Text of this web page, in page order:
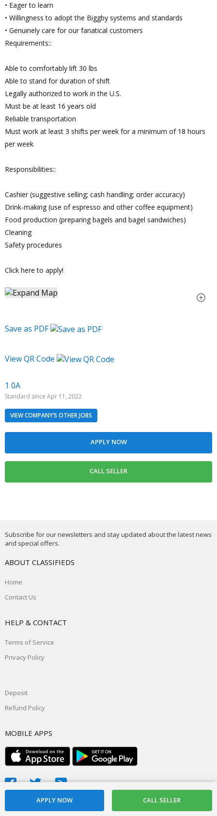
1 0A
Standard since Apr 11, 2022
VIEW COMPANY’S OTHER JOBS
• Eager to learn
• Willingness to adopt the Biggby systems and standards
• Genuinely care for our fanatical customers
Requirements::
Able to comfortably lift 30 lbs
Able to stand for duration of shift
Legally authorized to work in the U.S.
Must be at least 16 years old
Reliable transportation
Must work at least 3 shifts per week for a minimum of 18 hours
per week
Responsibilities::
Cashier (suggestive selling; cash handling; order accuracy)
Drink-making (use of espresso and other coffee equipment)
Food production (preparing bagels and bagel sandwiches)
Cleaning
Safety procedures
Click here to apply!
Save as PDF
View QR Code
Subscribe for our newsletters and stay updated about the latest news
and special offers.
ABOUT CLASSIFIEDS
Home
Contact Us
HELP & CONTACT
Terms of Service
Privacy Policy
Deposit
Refund Policy
MOBILE APPS
© 2026, powered byDaddyslist